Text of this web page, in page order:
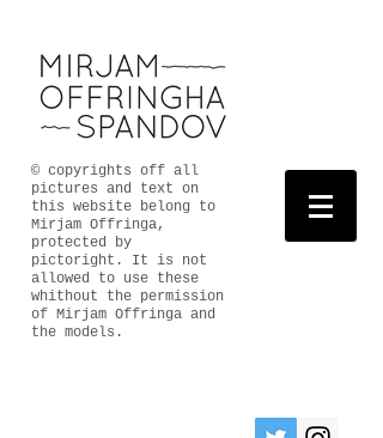
© copyrights off all
pictures and text on
this website belong to
Mirjam Offringa,
protected by
pictoright. It is not
allowed to use these
whithout the permission
of Mirjam Offringa and
the models.